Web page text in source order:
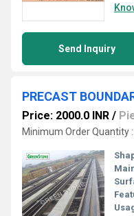
Send Inquiry
PRECAST
Price: 2000.0 INR /
Minimum Order Quantity